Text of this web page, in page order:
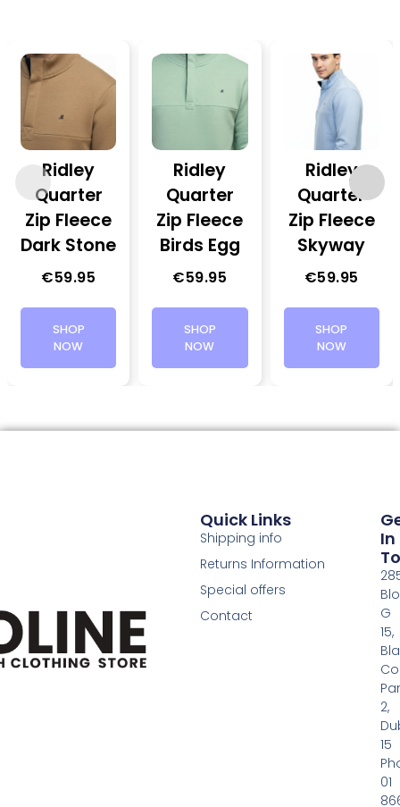
Ridley
Quarter
Zip Fleece
Dark Stone
€59.95
SHOP
NOW
Ridley
Quarter
Zip Fleece
Birds Egg
€59.95
SHOP
NOW
Ridley
Quarter
Zip Fleece
Skyway
€59.95
SHOP
NOW
Quick Links
Shipping info
Returns Information
Special offers
Contact
In
G
15,
2,
15
01